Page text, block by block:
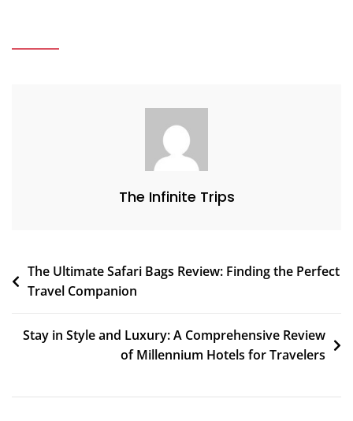
The Infinite Trips
The Ultimate Safari Bags Review: Finding the Perfect
Travel Companion
Stay in Style and Luxury: A Comprehensive Review
of Millennium Hotels for Travelers